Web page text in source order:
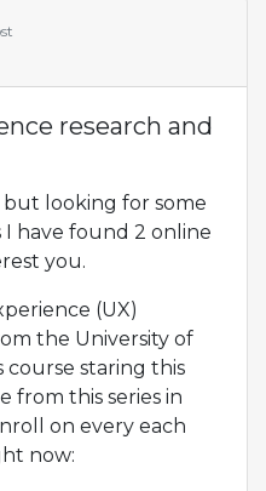
research and
but looking for some
have found 2 online
you.
(UX)
the University of
course staring this
from this series in
on every each
now: